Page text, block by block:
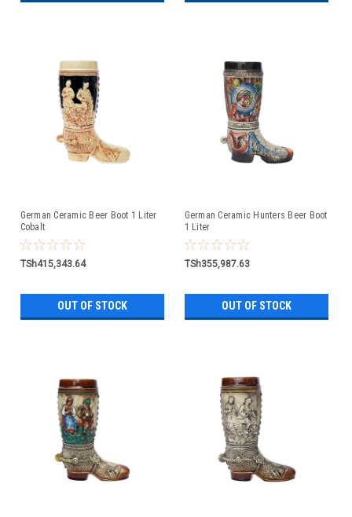
German Ceramic Beer Boot 1 Liter
Cobalt
TSh415,343.64
OUT OF STOCK
German Ceramic Hunters Beer Boot
1 Liter
TSh355,987.63
OUT OF STOCK